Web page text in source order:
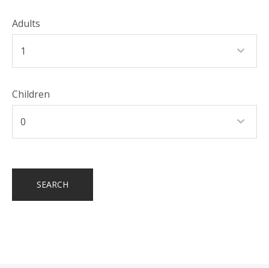
Adults
Children